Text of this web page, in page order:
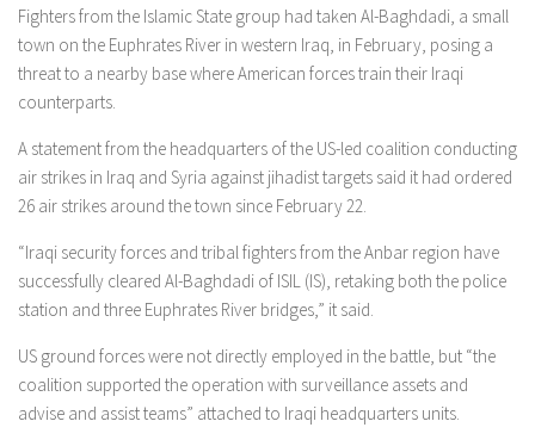
Fighters from the Islamic State group had taken Al-Baghdadi, a small
town on the Euphrates River in western Iraq, in February, posing a
threat to a nearby base where American forces train their Iraqi
counterparts.
A statement from the headquarters of the US-led coalition conducting
air strikes in Iraq and Syria against jihadist targets said it had ordered
26 air strikes around the town since February 22.
“Iraqi security forces and tribal fighters from the Anbar region have
successfully cleared Al-Baghdadi of ISIL (IS), retaking both the police
station and three Euphrates River bridges,” it said.
US ground forces were not directly employed in the battle, but “the
coalition supported the operation with surveillance assets and
advise and assist teams” attached to Iraqi headquarters units.